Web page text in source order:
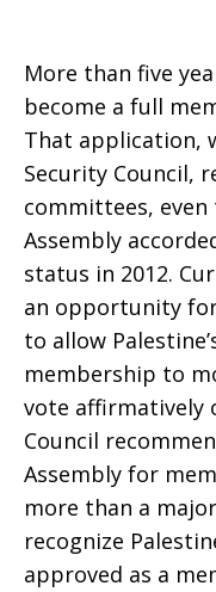
peace
in
More than five
become a full
That application,
Security Council,
committees,
Assembly
status in 2012.
an opportunity
to allow
membership to
vote affirmatively
Council
Assembly for
more than a
recognize
approved as a